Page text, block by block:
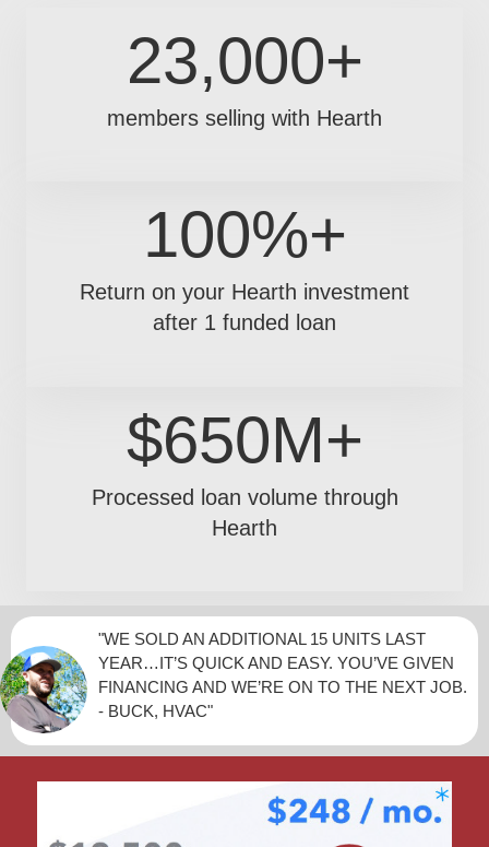
23,000+
members selling with Hearth
100%+
Return on your Hearth investment
after 1 funded loan
$650M+
Processed loan volume through
Hearth
"WE SOLD AN ADDITIONAL 15 UNITS LAST
YEAR…IT’S QUICK AND EASY. YOU’VE GIVEN
FINANCING AND WE’RE ON TO THE NEXT JOB.
- BUCK, HVAC"